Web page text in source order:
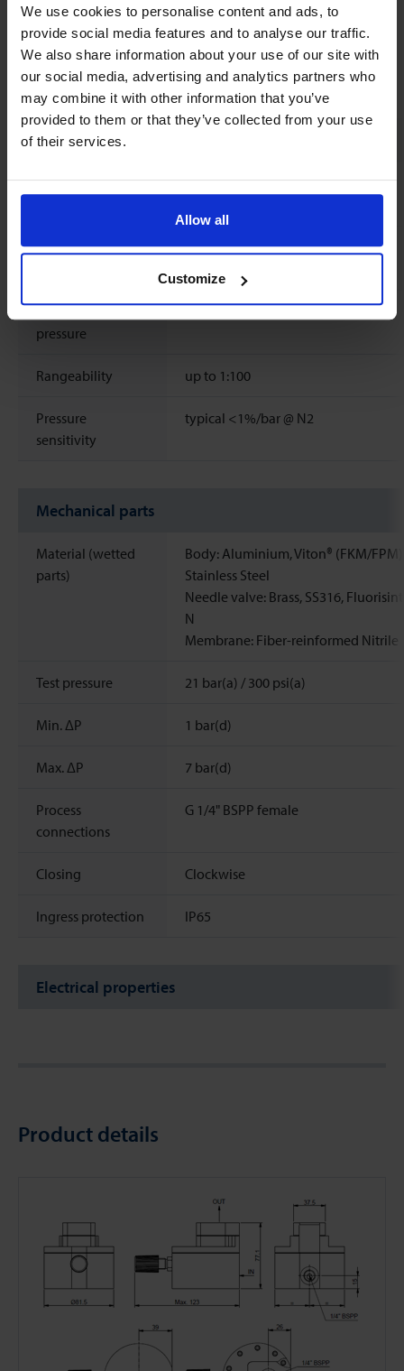
We use cookies to personalise content and ads, to
provide social media features and to analyse our traffic.
We also share information about your use of our site with
our social media, advertising and analytics partners who
may combine it with other information that you’ve
provided to them or that they’ve collected from your use
of their services.
Allow all
Customize
Technical specifications
Measurement / control system
Flow range
based on Air 0.02 .. 7 ln/min
Temperature
0 .. 70°C / 32 .. 158°F
Operating
pressure
0 .. 10 bar(g) / 0 .. 150 psi(g)
Rangeability up to 1:100
Pressure
sensitivity
typical <1%/bar @ N2
Mechanical parts
Material (wetted
parts)
Body: Aluminium, Viton® (FKM/
Stainless Steel
Needle valve: Brass, SS316,
N
Membrane: Fiber-reinformed Nitrile
Test pressure 21 bar(a) / 300 psi(a)
Min. ΔP 1 bar(d)
Max. ΔP 7 bar(d)
Process
connections
G 1/4" BSPP female
Closing Clockwise
Ingress protection IP65
Electrical properties
Product details